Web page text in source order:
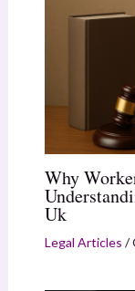
Why
Uk
Legal Articles /